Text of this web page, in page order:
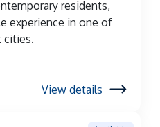
residents,
experience in one of
cities.
View details